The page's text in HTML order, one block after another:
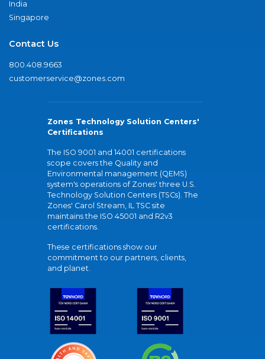
India
Singapore
Contact Us
800.408.9663
customerservice@zones.com
Zones Technology Solution Centers'
Certifications
The ISO 9001 and 14001 certifications
scope covers the Quality and
Environmental management (QEMS)
system's operations of Zones' three U.S.
Technology Solution Centers (TSCs). The
Zones' Carol Stream, IL TSC site
maintains the ISO 45001 and R2v3
certifications.
These certifications show our
commitment to our partners, clients,
and planet.